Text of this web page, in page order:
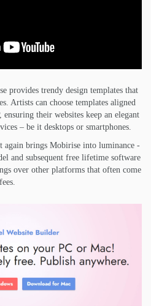
provides trendy design templates that
Artists can choose templates aligned
their websites keep an elegant
– be it desktops or smartphones.
again brings Mobirise into luminance -
and subsequent free lifetime software
over other platforms that often come